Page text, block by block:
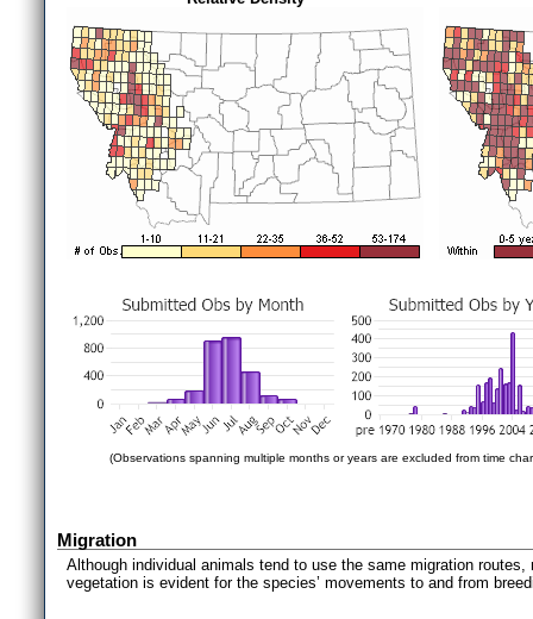
(Observations spanning multiple months or years are excluded from time
Migration
Although individual animals tend to use the same migration
vegetation is evident for the species’ movements to and from